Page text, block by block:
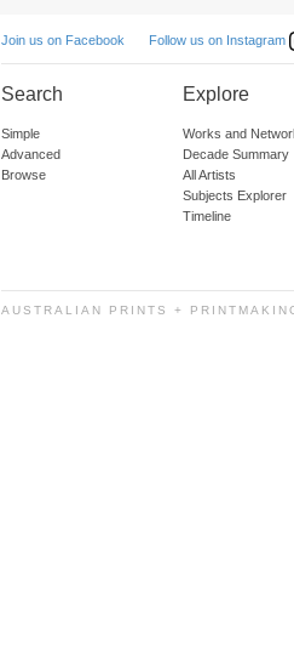
Join us on Facebook Follow us on Instagram
Search
Simple
Advanced
Browse
Explore
Works and
Decade Summary
All Artists
Subjects Explorer
Timeline
AUSTRALIAN PRINTS +